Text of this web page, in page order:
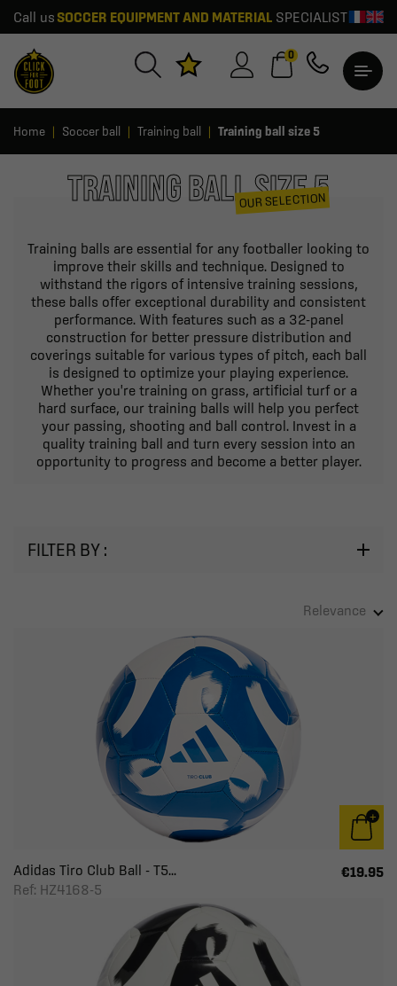
Call us SOCCER EQUIPMENT AND MATERIALSPECIALIST
0
Home Soccer ball Training ball Training ball size 5
TRAINING BALL SIZE 5
OUR SELECTION
Training balls are essential for any footballer looking to
improve their skills and technique. Designed to
withstand the rigors of intensive training sessions,
these balls offer exceptional durability and consistent
performance. With features such as a 32-panel
construction for better pressure distribution and
coverings suitable for various types of pitch, each ball
is designed to optimize your playing experience.
Whether you're training on grass, artificial turf or a
hard surface, our training balls will help you perfect
your passing, shooting and ball control. Invest in a
quality training ball and turn every session into an
opportunity to progress and become a better player.
FILTER BY :
Relevance
Adidas Tiro Club Ball - T5...
Ref: HZ4168-5
€19.95